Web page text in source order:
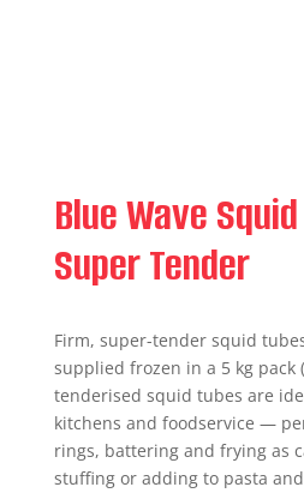
Blue Wave
Super Tender
Firm, super-tender squid
supplied frozen in a 5 kg pack
tenderised squid tubes are
kitchens and foodservice —
rings, battering and frying as
stuffing or adding to pasta